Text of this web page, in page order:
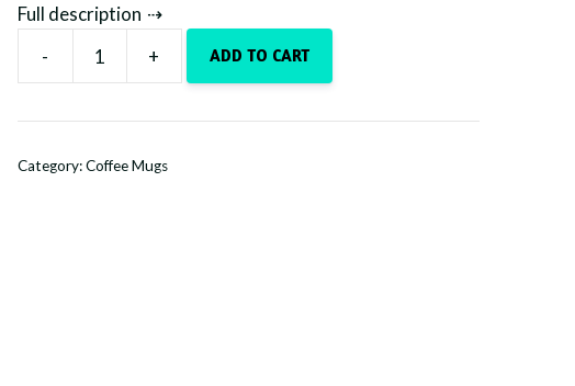
Full description
-
Is
With
+ ADD TO CART
Category:Coffee Mugs
Sea
Coffee
quantity